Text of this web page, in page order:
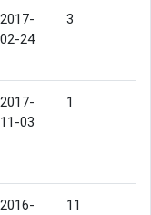
2017-
02-24
3
2017-
11-03
1
2016-
11